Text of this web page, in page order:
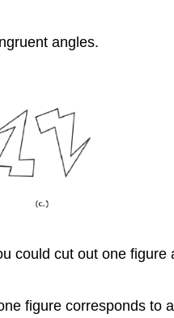
angles.
could cut out one
figure corresponds to